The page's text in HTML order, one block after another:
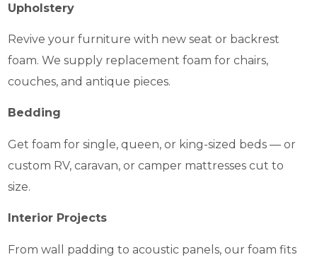
Upholstery
Revive your furniture with new seat or backrest
foam. We supply replacement foam for chairs,
couches, and antique pieces.
Bedding
Get foam for single, queen, or king-sized beds — or
custom RV, caravan, or camper mattresses cut to
size.
Interior Projects
From wall padding to acoustic panels, our foam fits